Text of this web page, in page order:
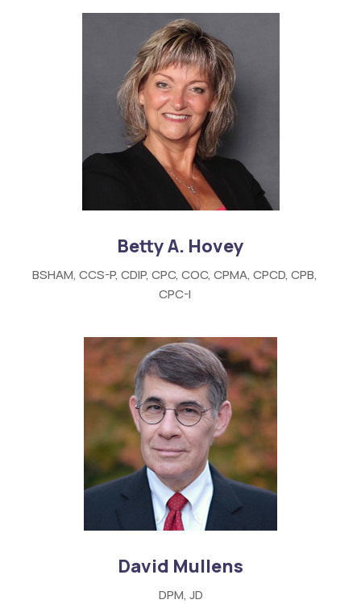
Betty A. Hovey
BSHAM, CCS-P, CDIP, CPC, COC, CPMA, CPCD, CPB,
CPC-I
David Mullens
DPM, JD